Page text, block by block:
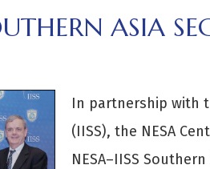
ASIA
In partnership with
(IISS), the NESA
NESA–IISS